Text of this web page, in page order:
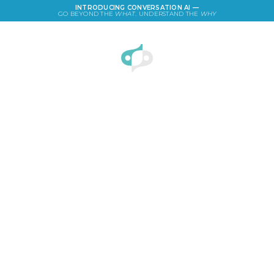
INTRODUCING CONVERSATION AI —
GO BEYOND THE WHAT. UNDERSTAND THE WHY